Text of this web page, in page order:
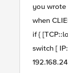
you wrote
when
if {
switch [